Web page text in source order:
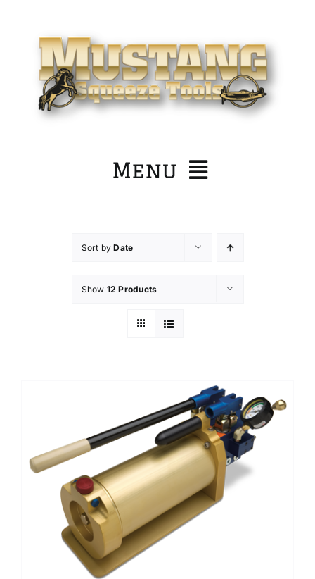
content
Menu
Training/Support
Contact
Sort byDate
Show 12 Products